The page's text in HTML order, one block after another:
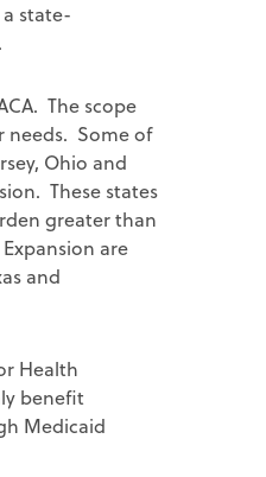
state-
The scope
needs. Some of
Ohio and
These states
greater than
are
and
Health
benefit
Medicaid